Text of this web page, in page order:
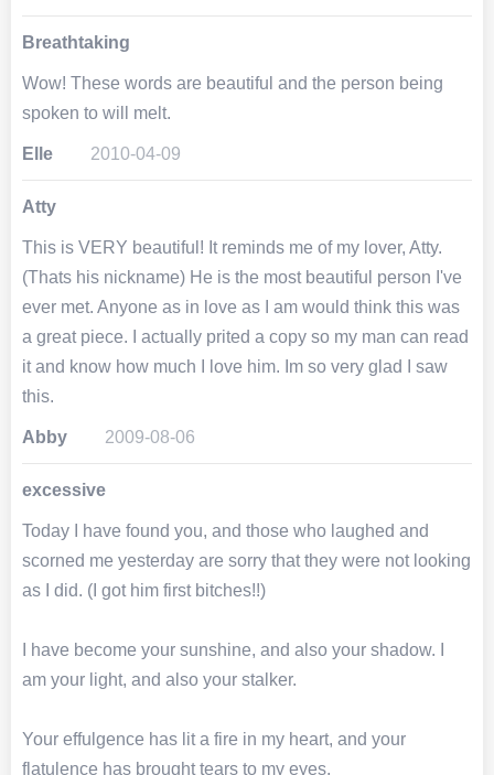
Breathtaking
Wow! These words are beautiful and the person being
spoken to will melt.
Elle 2010-04-09
Atty
This is VERY beautiful! It reminds me of my lover, Atty.
(Thats his nickname) He is the most beautiful person I've
ever met. Anyone as in love as I am would think this was
a great piece. I actually prited a copy so my man can read
it and know how much I love him. Im so very glad I saw
this.
Abby 2009-08-06
excessive
Today I have found you, and those who laughed and
scorned me yesterday are sorry that they were not looking
as I did. (I got him first bitches!!)
I have become your sunshine, and also your shadow. I
am your light, and also your stalker.
Your effulgence has lit a fire in my heart, and your
flatulence has brought tears to my eyes.